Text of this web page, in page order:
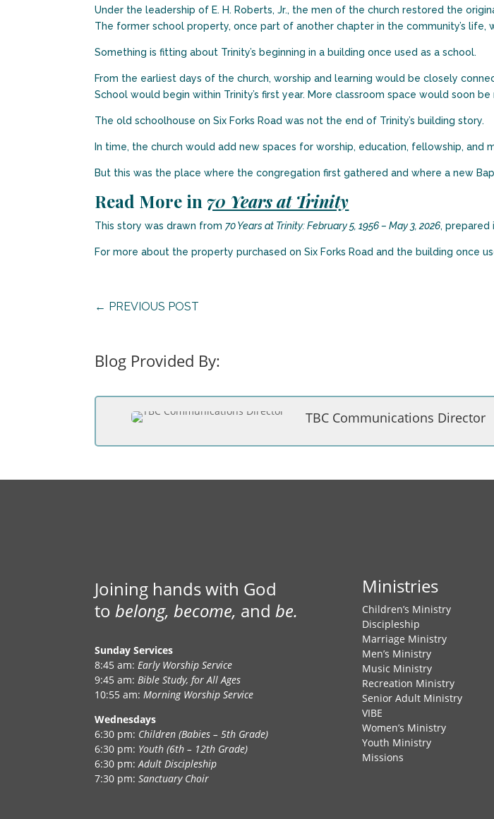
Under the leadership of E. H. Roberts, Jr., the men of the church restored the
The former school property, once part of another chapter in the community’s
Something is fitting about Trinity’s beginning in a building once used as a school.
From the earliest days of the church, worship and learning would be closely
School would begin within Trinity’s first year. More classroom space would soon be
The old schoolhouse on Six Forks Road was not the end of Trinity’s building story.
In time, the church would add new spaces for worship, education, fellowship, and
But this was the place where the congregation first gathered and where a new
Read More in 70 Years at Trinity
This story was drawn from 70 Years at Trinity: February 5, 1956 – May 3, 2026, prepared
For more about the property purchased on Six Forks Road and the building once
← PREVIOUS POST
Blog Provided By:
TBC Communications Director
Joining hands with God
tobelong, become, andbe.
Sunday Services
8:45 am:Early Worship Service
9:45 am:Bible Study, for All Ages
10:55 am:Morning Worship Service
Wednesdays
6:30 pm: Children (Babies – 5th Grade)
6:30 pm: Youth (6th – 12th Grade)
6:30 pm:Adult Discipleship
7:30 pm:Sanctuary Choir
Ministries
Children’s Ministry
Discipleship
Marriage Ministry
Men’s Ministry
Music Ministry
Recreation Ministry
Senior Adult Ministry
VIBE
Women’s Ministry
Youth Ministry
Missions